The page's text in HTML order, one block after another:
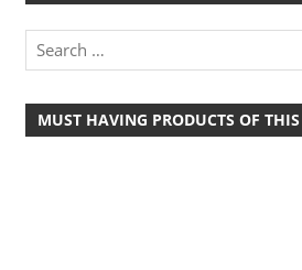
MUST HAVING PRODUCTS OF